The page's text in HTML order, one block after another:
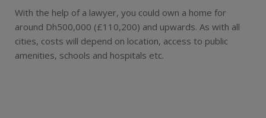
With the help of a lawyer, you could own a home for
around Dh500,000 (£110,200) and upwards. As with all
cities, costs will depend on location, access to public
amenities, schools and hospitals etc.